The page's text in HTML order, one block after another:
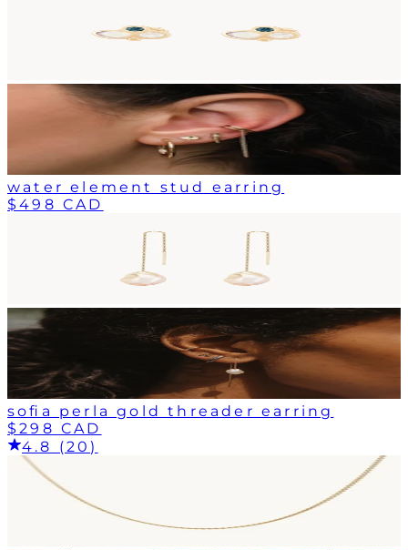
water element stud earring
$498 CAD
sofia perla gold threader earring
$298 CAD
4.8 (20)